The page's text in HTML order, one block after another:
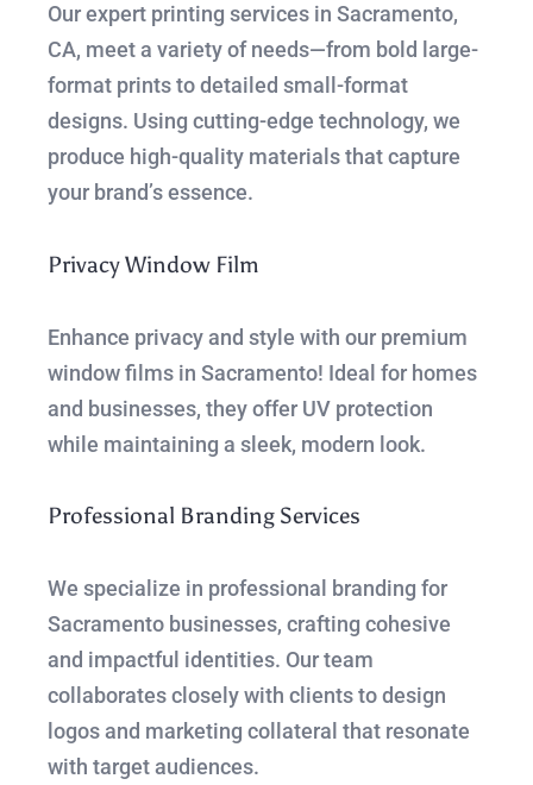
Our expert printing services in Sacramento,
CA, meet a variety of needs—from bold large-
format prints to detailed small-format
designs. Using cutting-edge technology, we
produce high-quality materials that capture
your brand’s essence.
Privacy Window Film
Enhance privacy and style with our premium
window films in Sacramento! Ideal for homes
and businesses, they offer UV protection
while maintaining a sleek, modern look.
Professional Branding Services
We specialize in professional branding for
Sacramento businesses, crafting cohesive
and impactful identities. Our team
collaborates closely with clients to design
logos and marketing collateral that resonate
with target audiences.